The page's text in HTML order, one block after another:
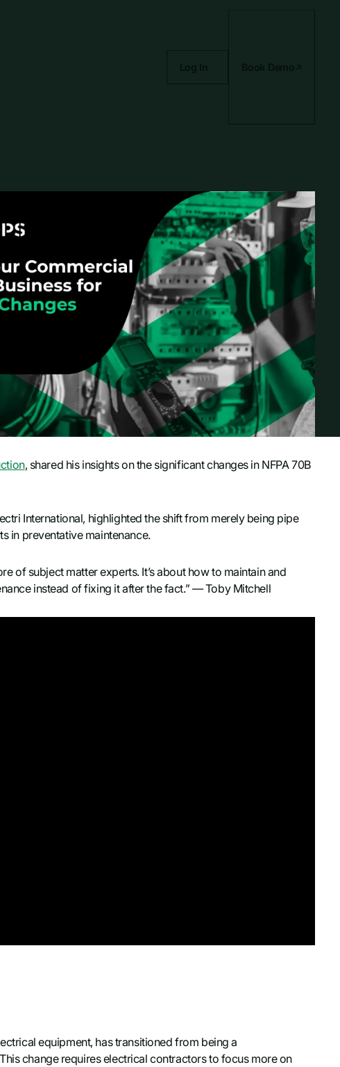
, shared his insights on the significant changes in NFPA 70B
International, highlighted the shift from merely being pipe
in preventative maintenance.
of subject matter experts. It’s about how to maintain and
instead of fixing it after the fact.” — Toby Mitchell
equipment, has transitioned from being a
change requires electrical contractors to focus more on